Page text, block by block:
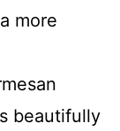
more
beautifully